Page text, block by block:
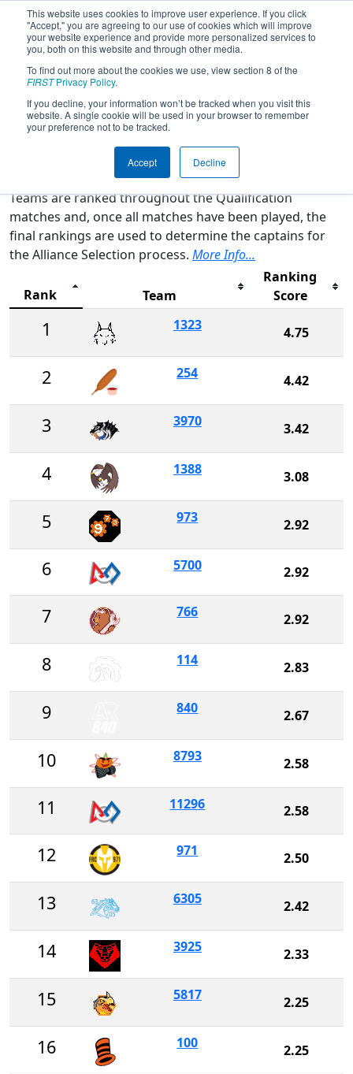
This website uses cookies to improve user experience. If you click
"Accept," you are agreeing to our use of cookies which will improve
your website experience and provide more personalized services to
you, both on this website and through other media.
To find out more about the cookies we use, view section 8 of the
FIRSTPrivacy Policy.
If you decline, your information won’t be tracked when you visit this
website. A single cookie will be used in your browser to remember
your preference not to be tracked.
Accept Decline
2026Rankings - CA District Central
Valley Event
Qualification Rankings District Rankings
Teams are ranked throughout the Qualification
matches and, once all matches have been played, the
final rankings are used to determine the captains for
the Alliance Selection process. More Info...
Rank Team
Ranking
Score
1 1323 4.75
2 254 4.42
3 3970 3.42
4 1388 3.08
5 973 2.92
6 5700 2.92
7 766 2.92
8 114 2.83
9 840 2.67
10 8793 2.58
11 11296 2.58
12 971 2.50
13 6305 2.42
14 3925 2.33
15 5817 2.25
16 100 2.25